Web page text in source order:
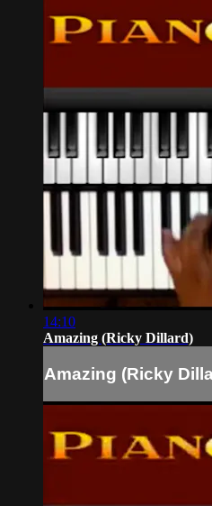
14:10
Amazing (Ricky Dillard)
Amazing (Ricky